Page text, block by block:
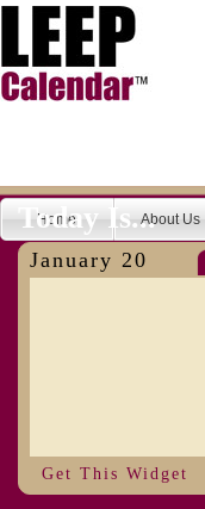
Home About Us
Today Is...
January 20
Get This Widget